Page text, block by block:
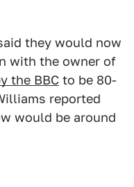
they would now
with the owner of
the BBC to be 80-
reported
would be around